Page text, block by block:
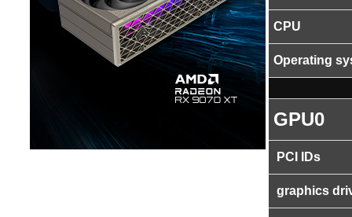
CPU
Operating
GPU0
PCI IDs
graphics